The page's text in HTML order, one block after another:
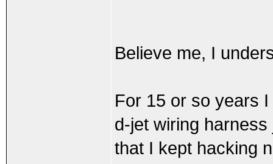
Believe me, I
For 15 or so years
d-jet wiring
that I kept hacking